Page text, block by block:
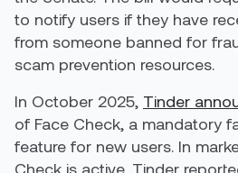
to notify users if they have
from someone banned for
scam prevention resources.
In October 2025, Tinder
of Face Check, a mandatory
feature for new users. In
Check is active, Tinder